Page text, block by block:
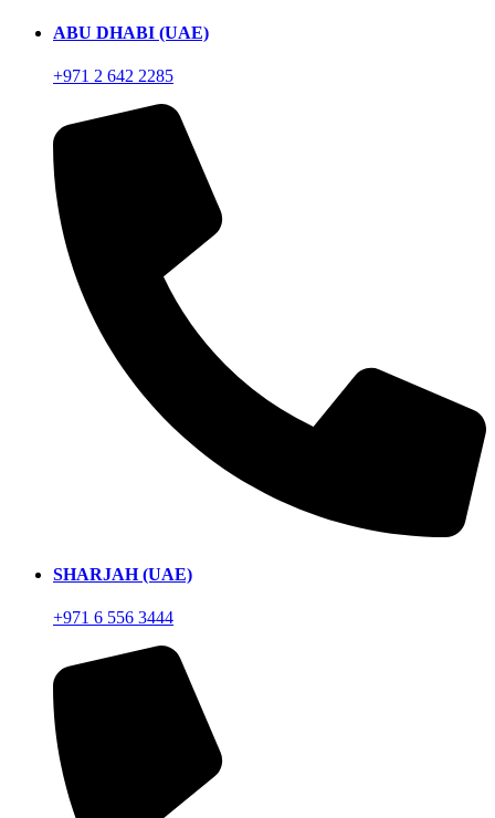
ABU DHABI (UAE)
+971 2 642 2285
SHARJAH (UAE)
+971 6 556 3444